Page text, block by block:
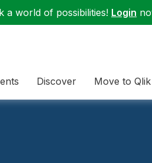
a world of possibilities! Login
Discover Move to